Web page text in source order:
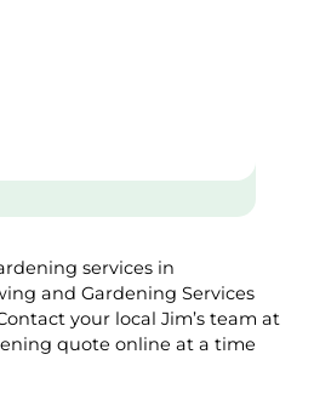
services in
and Gardening Services
your local Jim’s team at
quote online at a time